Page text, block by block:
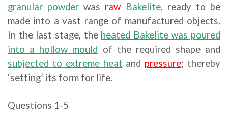
granular powder was raw Bakelite, ready to be
made into a vast range of manufactured objects.
In the last stage, the heated Bakelite was poured
into a hollow mould of the required shape and
subjected to extreme heat and pressure; thereby
‘setting’ its form for life.
Questions 1-5